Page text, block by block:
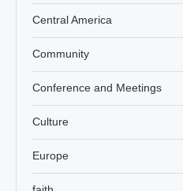
Central America
Community
Conference and Meetings
Culture
Europe